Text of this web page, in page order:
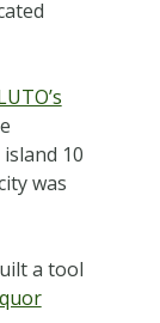
10
was
a tool